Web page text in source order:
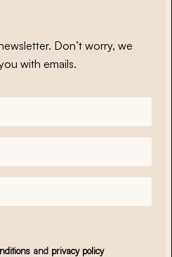
Don’t worry, we
with emails.
and privacy policy